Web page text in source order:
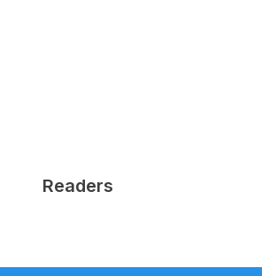
Readers